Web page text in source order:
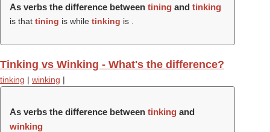
As verbs the difference between tining and tinking
is that tining is while tinking is .
Tinking vs Winking - What's the difference?
tinking | winking |
As verbs the difference between tinking and
winking